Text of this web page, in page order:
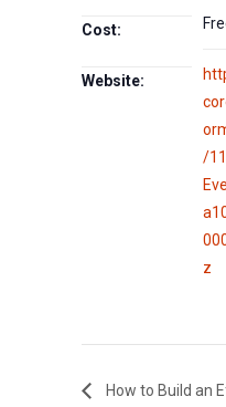
Cost:
Website:
/
z
How to Build an